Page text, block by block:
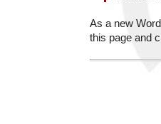
As a new
this page and